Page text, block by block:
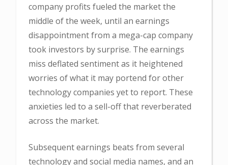
company profits fueled the market the
middle of the week, until an earnings
disappointment from a mega-cap company
took investors by surprise. The earnings
miss deflated sentiment as it heightened
worries of what it may portend for other
technology companies yet to report. These
anxieties led to a sell-off that reverberated
across the market.
Subsequent earnings beats from several
technology and social media names, and an